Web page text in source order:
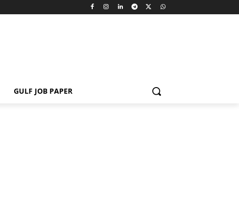
GULF JOB PAPER